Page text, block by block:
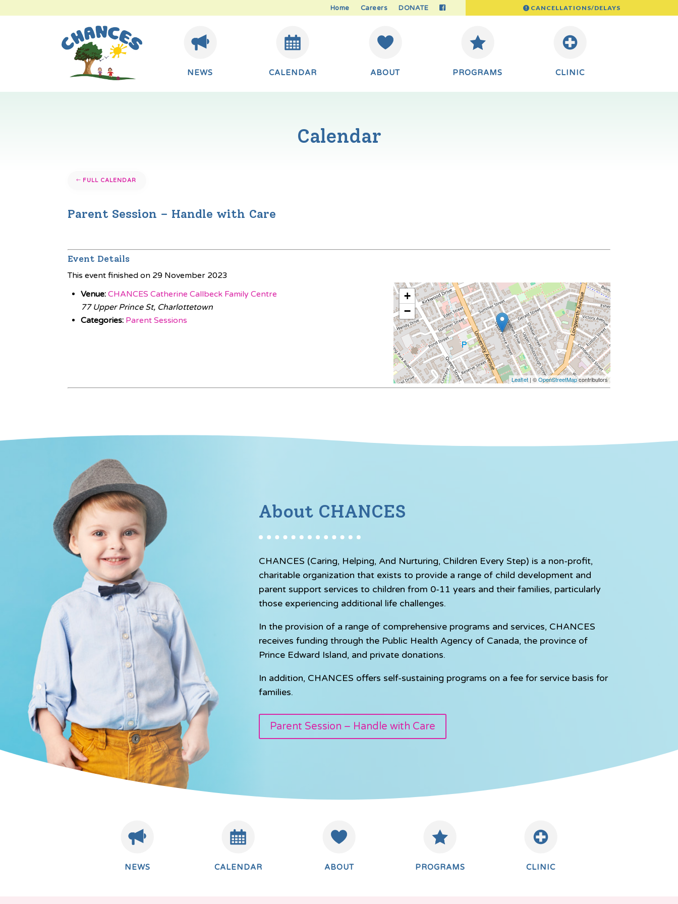
Home Careers DONATE CANCELLATIONS/DELAYS
NEWS CALENDAR ABOUT PROGRAMS CLINIC
Calendar
FULL CALENDAR
Parent Session – Handle with Care
Event Details
This event finished on 29 November 2023
Venue: CHANCES Catherine Callbeck Family Centre
77 Upper Prince St, Charlottetown
Categories: Parent Sessions
+
−
Leaflet| ©OpenStreetMapcontributors
About CHANCES
CHANCES (Caring, Helping, And Nurturing, Children Every Step) is a non-profit,
charitable organization that exists to provide a range of child development and
parent support services to children from 0-11 years and their families, particularly
those experiencing additional life challenges.
In the provision of a range of comprehensive programs and services, CHANCES
receives funding through the Public Health Agency of Canada, the province of
Prince Edward Island, and private donations.
In addition, CHANCES offers self-sustaining programs on a fee for service basis for
families.
Parent Session – Handle with Care
NEWS CALENDAR ABOUT PROGRAMS CLINIC